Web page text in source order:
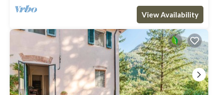
View Availability